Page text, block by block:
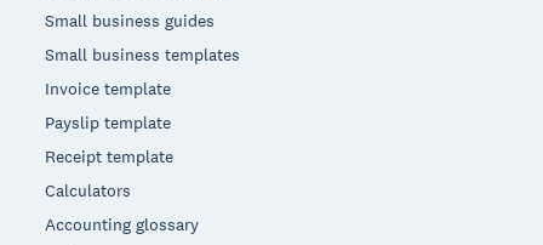
Small business guides
Small business templates
Invoice template
Payslip template
Receipt template
Calculators
Accounting glossary